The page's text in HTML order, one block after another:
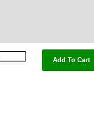
Add To Cart